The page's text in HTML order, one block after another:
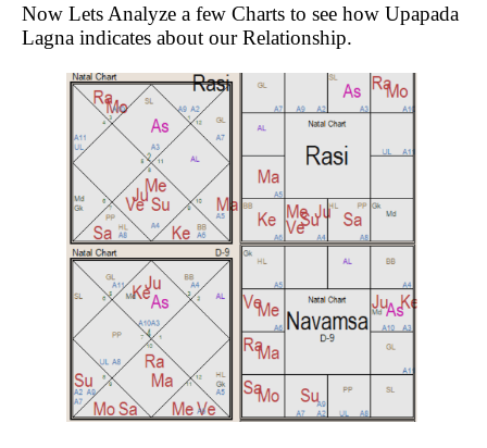
Now Lets Analyze a few Charts to see how Upapada
Lagna indicates about our Relationship.